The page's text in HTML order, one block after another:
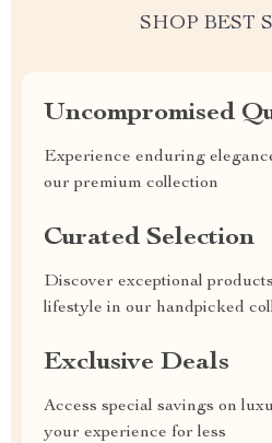
SHOP BEST
Uncompromised
Experience enduring
our premium collection
Curated Selection
Discover exceptional
lifestyle in our handpicked
Exclusive Deals
Access special savings on
your experience for less